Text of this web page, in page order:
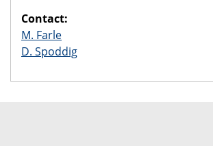
Contact:
M. Farle
D. Spoddig